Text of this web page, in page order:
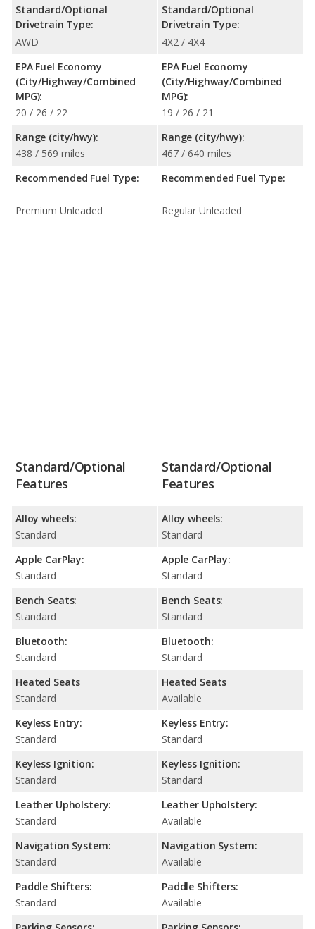
Standard/Optional
Drivetrain Type:
AWD
EPA Fuel Economy
(City/Highway/Combined
MPG):
20 / 26 / 22
Range (city/hwy):
438 / 569 miles
Recommended Fuel Type:
Premium Unleaded
Standard/Optional
Drivetrain Type:
4X2 / 4X4
EPA Fuel Economy
(City/Highway/Combined
MPG):
19 / 26 / 21
Range (city/hwy):
467 / 640 miles
Recommended Fuel Type:
Regular Unleaded
Standard/Optional
Features
Alloy wheels:
Standard
Apple CarPlay:
Standard
Bench Seats:
Standard
Bluetooth:
Standard
Heated Seats
Standard
Keyless Entry:
Standard
Keyless Ignition:
Standard
Leather Upholstery:
Standard
Navigation System:
Standard
Paddle Shifters:
Standard
Standard/Optional
Features
Alloy wheels:
Standard
Apple CarPlay:
Standard
Bench Seats:
Standard
Bluetooth:
Standard
Heated Seats
Available
Keyless Entry:
Standard
Keyless Ignition:
Standard
Leather Upholstery:
Available
Navigation System:
Available
Paddle Shifters:
Available